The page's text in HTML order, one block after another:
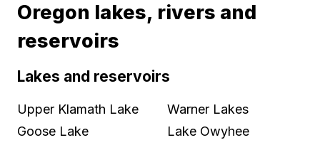
Oregon lakes, rivers and
reservoirs
Lakes and reservoirs
Upper Klamath Lake
Goose Lake
Warner Lakes
Lake Owyhee